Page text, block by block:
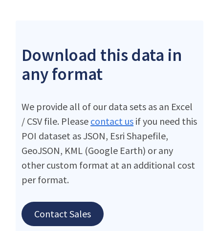
Download this data in
any format
We provide all of our data sets as an Excel
/ CSV file. Please contact us if you need this
POI dataset as JSON, Esri Shapefile,
GeoJSON, KML (Google Earth) or any
other custom format at an additional cost
per format.
Contact Sales